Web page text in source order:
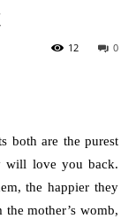
0
12
both are the purest
will love you back.
the happier they
mother’s womb,